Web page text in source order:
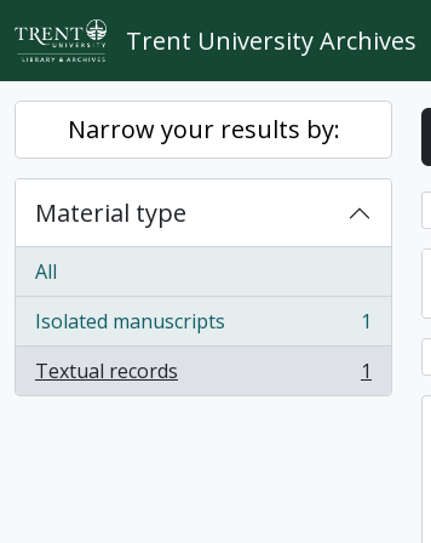
Skip to main content
Trent University Archives
Narrow your results by:
Material type
All
Isolated manuscripts
, 1 results
1
Textual records
, 1 results 1